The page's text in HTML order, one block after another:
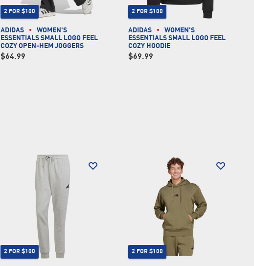
2 FOR $100
ADIDAS
WOMEN'S
ESSENTIALS SMALL LOGO FEEL
COZY OPEN-HEM JOGGERS
$64.99
2 FOR $100
ADIDAS
WOMEN'S
ESSENTIALS SMALL LOGO FEEL
COZY HOODIE
$69.99
2 FOR $100 2 FOR $100